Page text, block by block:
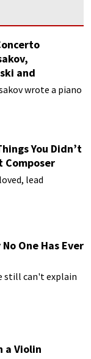
and
wrote a piano
You Didn’t
Composer
lead
One Has Ever
still can't explain
a Violin